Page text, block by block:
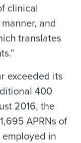
clinical
and
translates
exceeded its
400
2016, the
APRNs of
in